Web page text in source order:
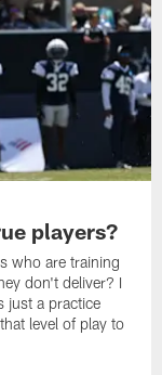
players?
who are training
don't deliver? I
just a practice
level of play to